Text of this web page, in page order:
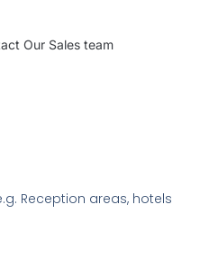
Our Sales team
Reception areas, hotels